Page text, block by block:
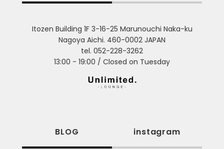
Itozen Building 1F 3-16-25 Marunouchi Naka-ku
Nagoya Aichi. 460-0002 JAPAN
tel. 052-228-3262
13:00 - 19:00 / Closed on Tuesday
BLOG instagram